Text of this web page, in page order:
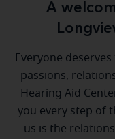
A
Everyone
passions,
Hearing Aid
you every step of
us is the